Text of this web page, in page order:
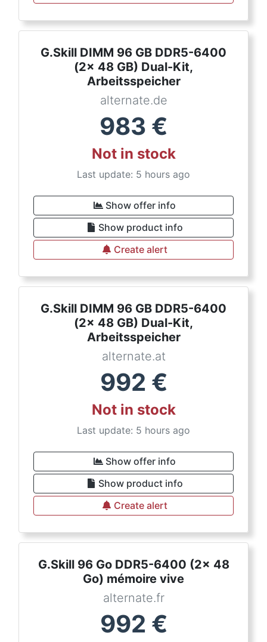
G.Skill DIMM 96 GB DDR5-6400
(2x 48 GB) Dual-Kit,
Arbeitsspeicher
alternate.de
983 €
Not in stock
Last update: 5 hours ago
Show offer info
Show product info
Create alert
G.Skill DIMM 96 GB DDR5-6400
(2x 48 GB) Dual-Kit,
Arbeitsspeicher
alternate.at
992 €
Not in stock
Last update: 5 hours ago
Show offer info
Show product info
Create alert
G.Skill 96 Go DDR5-6400 (2x 48
Go) mémoire vive
alternate.fr
992 €